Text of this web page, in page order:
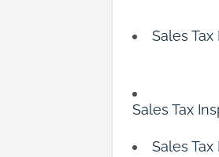
Sales
Sales Tax
Sales